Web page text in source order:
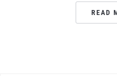
READ